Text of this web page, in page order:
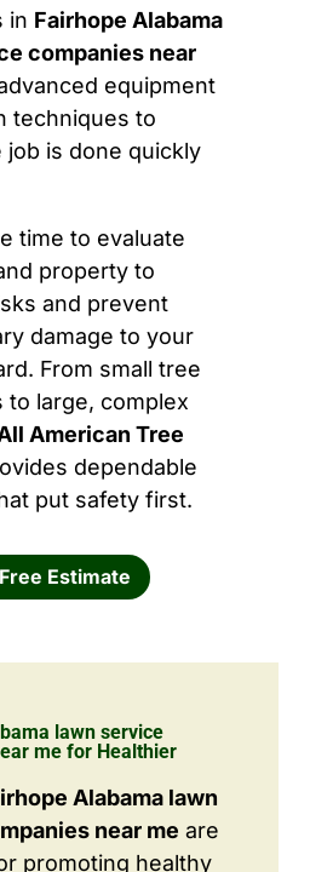
in Fairhope Alabama
companies near
equipment
techniques to
job is done quickly
time to evaluate
property to
and prevent
damage to your
From small tree
to large, complex
American Tree
dependable
put safety first.
Estimate
lawn service
me for Healthier
Alabama lawn
near me are
promoting healthy